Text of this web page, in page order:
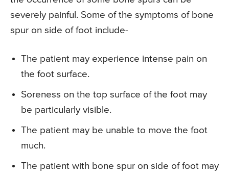
severely painful. Some of the symptoms of bone
spur on side of foot include-
The patient may experience intense pain on
the foot surface.
Soreness on the top surface of the foot may
be particularly visible.
The patient may be unable to move the foot
much.
The patient with bone spur on side of foot may